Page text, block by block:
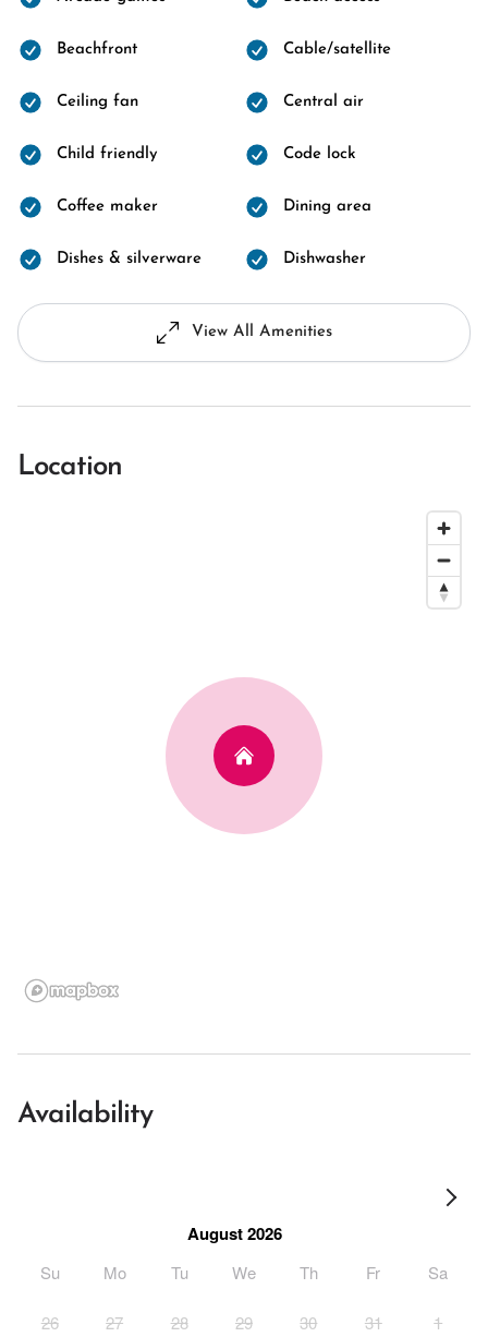
Beachfront Cable/satellite
Ceiling fan Central air
Child friendly Code lock
Coffee maker Dining area
Dishes & silverware Dishwasher
View All Amenities
Location
Availability
August 2026
Su Mo Tu We Th Fr Sa
26 27 28 29 30 31 1